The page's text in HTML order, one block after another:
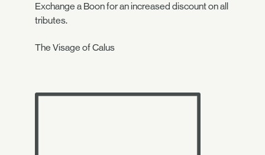
Exchange a Boon for an increased discount on all
tributes.
The Visage of Calus